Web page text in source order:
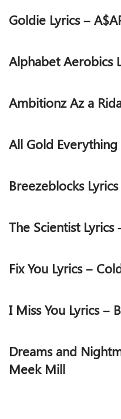
Goldie Lyrics –
Alphabet Aerobics
Ambitionz Az a
All Gold Everything
Breezeblocks
The Scientist Lyrics
Fix You Lyrics –
I Miss You Lyrics –
Dreams and
Meek Mill